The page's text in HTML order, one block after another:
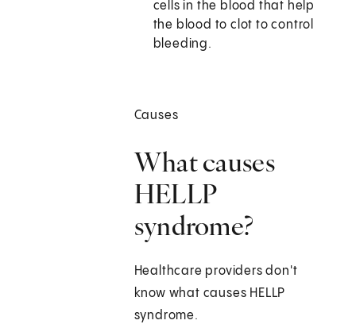
cells in the blood that help
the blood to clot to control
bleeding.
Causes
What causes
HELLP
syndrome?
Healthcare providers don't
know what causes HELLP
syndrome.